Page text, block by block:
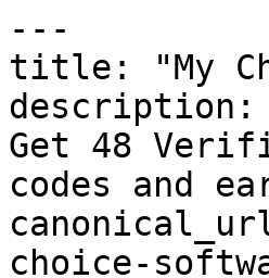
---
title: "My
description:
Get 48
codes and
choice-